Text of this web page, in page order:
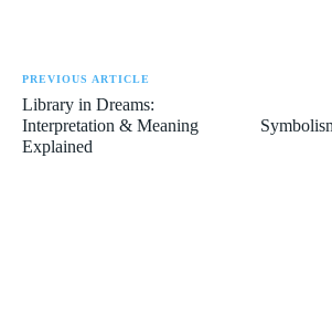
PREVIOUS ARTICLE
Library in Dreams:
Interpretation & Meaning
Explained